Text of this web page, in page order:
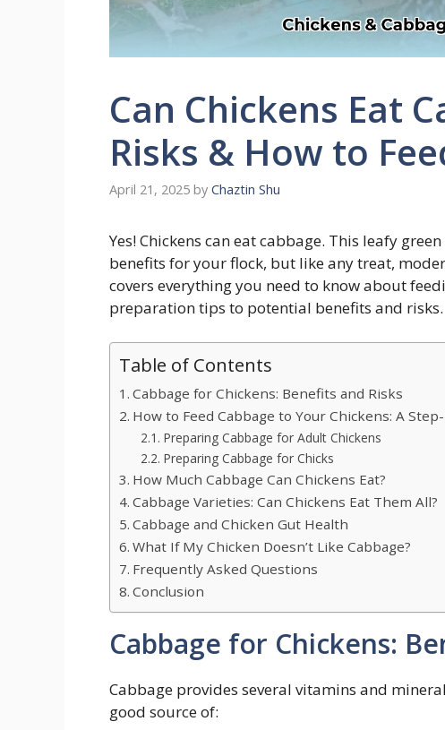
Can Chickens Eat
Risks & How to
April 21, 2025 by Chaztin Shu
Yes! Chickens can eat cabbage. This leafy
benefits for your flock, but like any treat,
covers everything you need to know about
preparation tips to potential benefits and risks.
Table of Contents
Cabbage for Chickens: Benefits and Risks
How to Feed Cabbage to Your Chickens: A
Preparing Cabbage for Adult Chickens
Preparing Cabbage for Chicks
How Much Cabbage Can Chickens Eat?
Cabbage Varieties: Can Chickens Eat Them All?
Cabbage and Chicken Gut Health
What If My Chicken Doesn’t Like Cabbage?
Frequently Asked Questions
Conclusion
Cabbage for Chickens:
Cabbage provides several vitamins and
good source of: